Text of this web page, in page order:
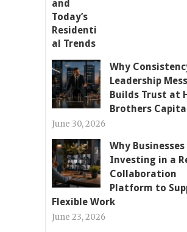
Why
Leadership
Builds Trust at
Brothers
June 30, 2026
Why Businesses
Investing in a
Collaboration
Platform to
Flexible Work
June 23, 2026